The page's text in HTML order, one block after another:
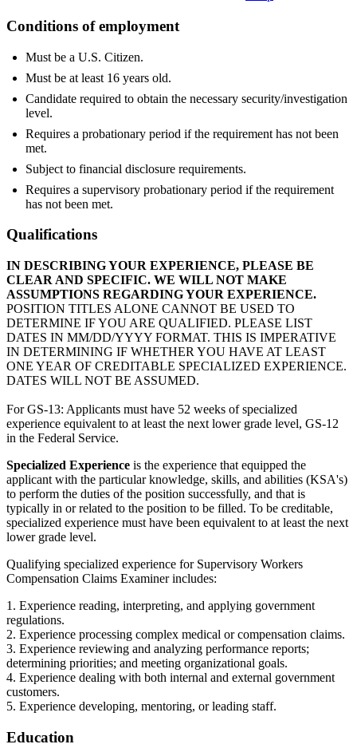
Conditions of employment
Must be a U.S. Citizen.
Must be at least 16 years old.
Candidate required to obtain the necessary security/investigation
level.
Requires a probationary period if the requirement has not been
met.
Subject to financial disclosure requirements.
Requires a supervisory probationary period if the requirement
has not been met.
Qualifications
IN DESCRIBING YOUR EXPERIENCE, PLEASE BE
CLEAR AND SPECIFIC. WE WILL NOT MAKE
ASSUMPTIONS REGARDING YOUR EXPERIENCE.
POSITION TITLES ALONE CANNOT BE USED TO
DETERMINE IF YOU ARE QUALIFIED. PLEASE LIST
DATES IN MM/DD/YYYY FORMAT. THIS IS IMPERATIVE
IN DETERMINING IF WHETHER YOU HAVE AT LEAST
ONE YEAR OF CREDITABLE SPECIALIZED EXPERIENCE.
DATES WILL NOT BE ASSUMED.
For GS-13: Applicants must have 52 weeks of specialized
experience equivalent to at least the next lower grade level, GS-12
in the Federal Service.
Specialized Experience is the experience that equipped the
applicant with the particular knowledge, skills, and abilities (KSA's)
to perform the duties of the position successfully, and that is
typically in or related to the position to be filled. To be creditable,
specialized experience must have been equivalent to at least the next
lower grade level.
Qualifying specialized experience for Supervisory Workers
Compensation Claims Examiner includes:
1. Experience reading, interpreting, and applying government
regulations.
2. Experience processing complex medical or compensation claims.
3. Experience reviewing and analyzing performance reports;
determining priorities; and meeting organizational goals.
4. Experience dealing with both internal and external government
customers.
5. Experience developing, mentoring, or leading staff.
Education